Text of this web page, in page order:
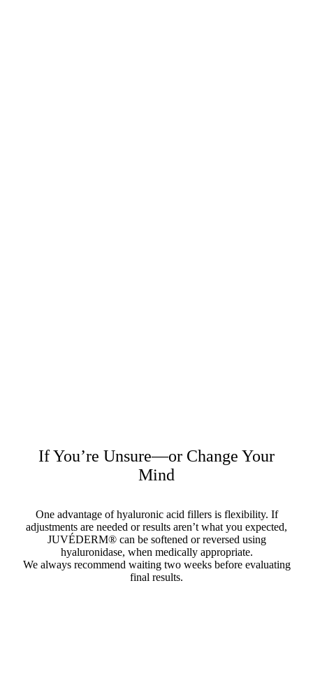
If You’re Unsure—or Change Your
Mind
One advantage of hyaluronic acid fillers is flexibility. If
adjustments are needed or results aren’t what you expected,
JUVÉDERM® can be softened or reversed using
hyaluronidase, when medically appropriate.
We always recommend waiting two weeks before evaluating
final results.